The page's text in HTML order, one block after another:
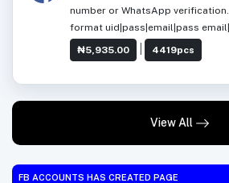
number or WhatsApp verification. |
format uid|pass|email|pass email|
₦5,935.00
4419pcs
View All
FB ACCOUNTS HAS CREATED PAGE